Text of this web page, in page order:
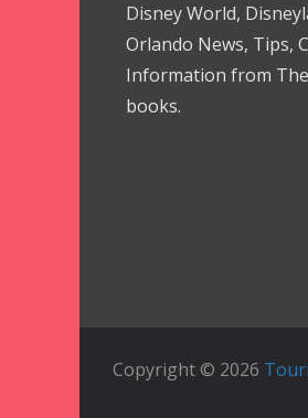
Disney World,
Orlando News, Tips,
Information from
books.
Copyright © 2026